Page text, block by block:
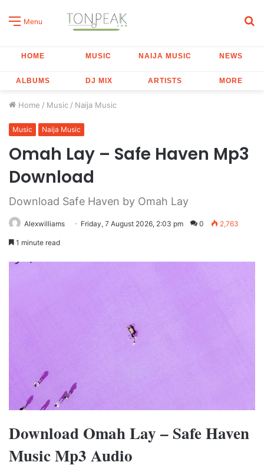
Menu
HOME MUSIC NAIJA MUSIC NEWS
ALBUMS DJ MIX ARTISTS MORE
Home / Music / Naija Music
Music Naija Music
Omah Lay – Safe Haven Mp3
Download
Download Safe Haven by Omah Lay
Alexwilliams Friday, 7 August 2026, 2:03 pm 0 2,763
1 minute read
Download Omah Lay – Safe Haven
Music Mp3 Audio